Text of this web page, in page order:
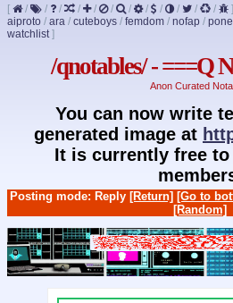
[ / / / / / / / / / / / / ]
aiproto / ara / cuteboys / femdom / nofap / pone
watchlist]
/qnotables/ - ===Q
Anon Curated
You can now write
generated image at
It is currently free
Posting mode: Reply [Return] [Go to
[Random]